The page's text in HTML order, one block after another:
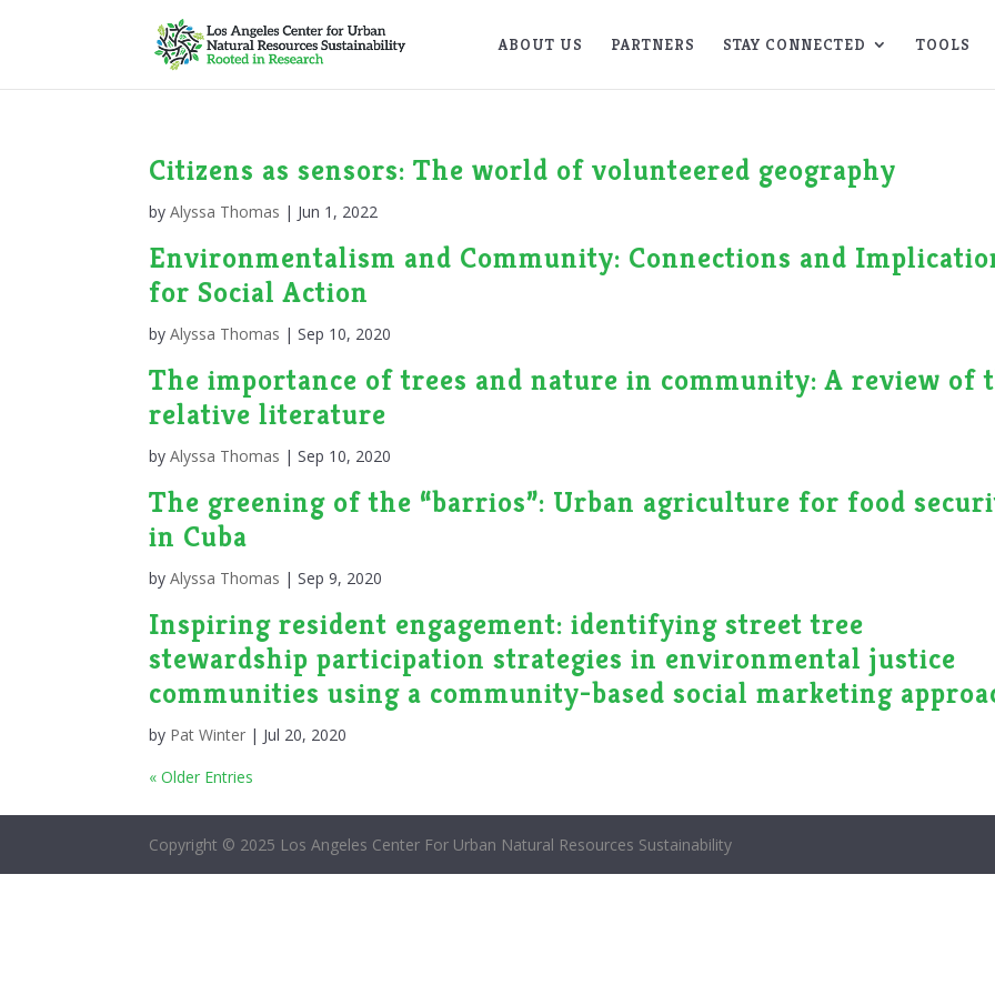
ABOUT US PARTNERS STAY CONNECTED TOOLS
Citizens as sensors: The world of volunteered geography
byAlyssa Thomas | Jun 1, 2022
Environmentalism and Community: Connections and
for Social Action
byAlyssa Thomas |Sep 10, 2020
The importance of trees and nature in community: A review of
relative literature
byAlyssa Thomas |Sep 10, 2020
The greening of the “barrios”: Urban agriculture for food
in Cuba
byAlyssa Thomas |Sep 9, 2020
Inspiring resident engagement: identifying street tree
stewardship participation strategies in environmental justice
communities using a community-based social marketing
by Pat Winter | Jul 20, 2020
« Older Entries
Copyright © 2025 Los Angeles Center For Urban Natural Resources Sustainability